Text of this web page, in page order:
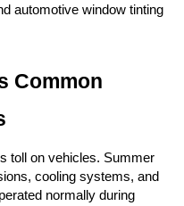
automotive window tinting
Common
toll on vehicles. Summer
cooling systems, and
normally during